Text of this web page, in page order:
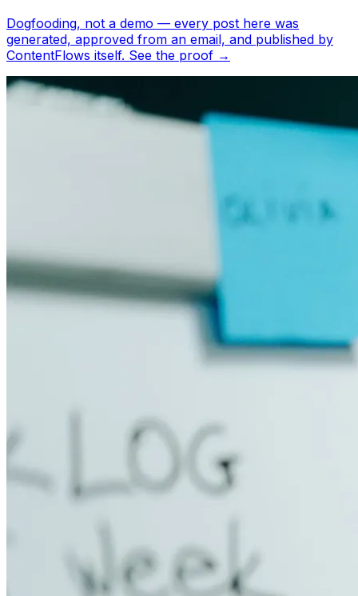
Dogfooding, not a demo — every post here was
generated, approved from an email, and published by
ContentFlows itself. See the proof →